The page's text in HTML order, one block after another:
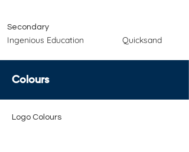
Secondary
Ingenious Education Quicksand
Colours
Logo Colours